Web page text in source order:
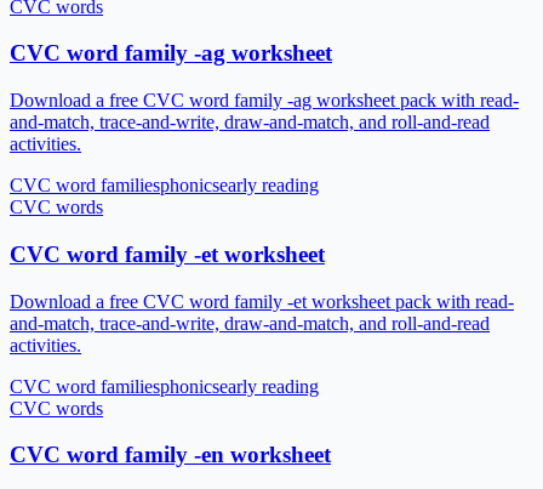
CVC words
CVC word family -ag worksheet
Download a free CVC word family -ag worksheet pack with read-
and-match, trace-and-write, draw-and-match, and roll-and-read
activities.
CVC word familiesphonicsearly reading
CVC words
CVC word family -et worksheet
Download a free CVC word family -et worksheet pack with read-
and-match, trace-and-write, draw-and-match, and roll-and-read
activities.
CVC word familiesphonicsearly reading
CVC words
CVC word family -en worksheet